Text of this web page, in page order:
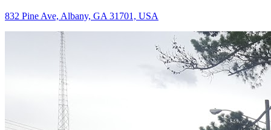
832 Pine Ave, Albany, GA 31701, USA